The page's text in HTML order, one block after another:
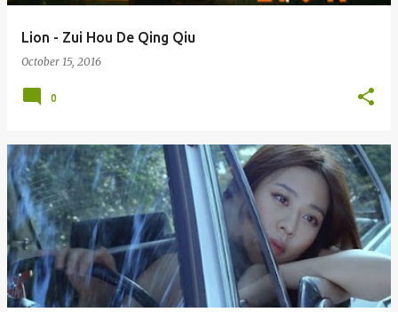
Lion - Zui Hou De Qing Qiu
October 15, 2016
0